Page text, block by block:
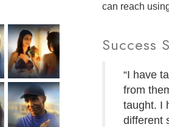
can reach
Success
“I have
from
taught. I
different